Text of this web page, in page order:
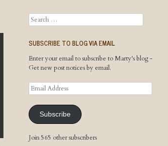
Search
SUBSCRIBE TO BLOG VIA EMAIL
Enter your email to subscribe to Marty's blog -
Get new post notices by email.
Email
Address
Subscribe
Join 565 other subscribers